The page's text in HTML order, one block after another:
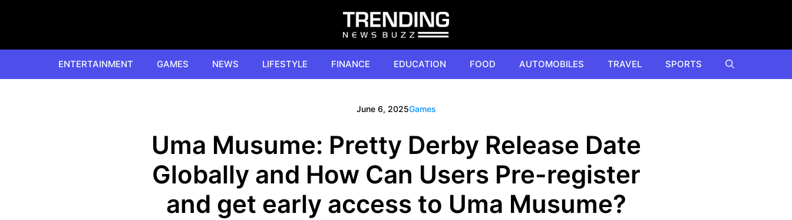
ENTERTAINMENT GAMES NEWS LIFESTYLE FINANCE EDUCATION FOOD AUTOMOBILES TRAVEL SPORTS
June 6, 2025Games
Uma Musume: Pretty Derby Release Date
Globally and How Can Users Pre-register
and get early access to Uma Musume?